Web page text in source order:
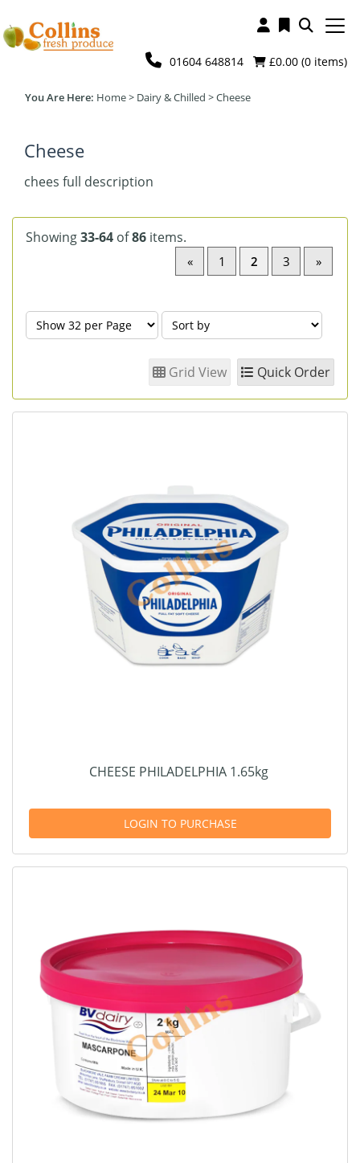
£0.00 (0items)
01604 648814
Home> Dairy & Chilled >Cheese
Cheese
chees full description
Showing33-64 of86 items.
« 1 2 3 »
Grid View Quick Order
CHEESE PHILADELPHIA 1.65kg
LOGIN TO PURCHASE